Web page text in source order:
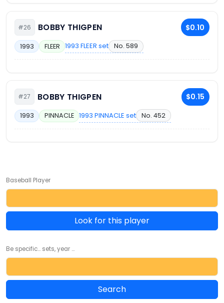
#26 BOBBY THIGPEN $0.10
1993 FLEER 1993 FLEER set No. 589
#27 BOBBY THIGPEN $0.15
1993 PINNACLE 1993 PINNACLE set No. 452
Baseball Player
Look for this player
Be specific... sets, year ...